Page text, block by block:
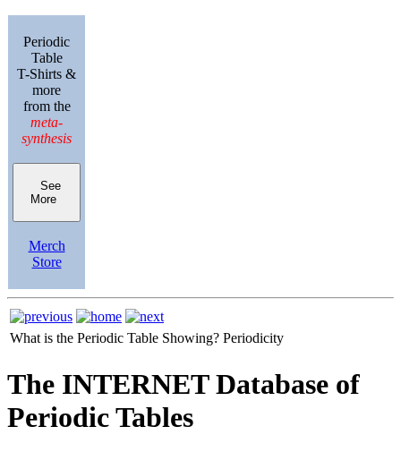
Periodic
Table
T-Shirts &
more
from the
meta-
synthesis
See
More
Merch
Store
What is the Periodic Table Showing? Periodicity
The INTERNET Database of
Periodic Tables